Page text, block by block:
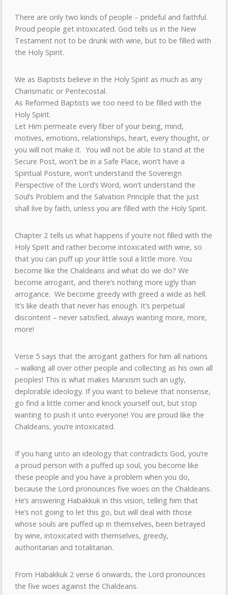
There are only two kinds of people – prideful and faithful.
Proud people get intoxicated. God tells us in the New
Testament not to be drunk with wine, but to be filled with
the Holy Spirit.
We as Baptists believe in the Holy Spirit as much as any
Charismatic or Pentecostal.
As Reformed Baptists we too need to be filled with the
Holy Spirit.
Let Him permeate every fiber of your being, mind,
motives, emotions, relationships, heart, every thought, or
you will not make it. You will not be able to stand at the
Secure Post, won’t be in a Safe Place, won’t have a
Spiritual Posture, won’t understand the Sovereign
Perspective of the Lord’s Word, won’t understand the
Soul’s Problem and the Salvation Principle that the just
shall live by faith, unless you are filled with the Holy Spirit.
Chapter 2 tells us what happens if you’re not filled with the
Holy Spirit and rather become intoxicated with wine, so
that you can puff up your little soul a little more. You
become like the Chaldeans and what do we do? We
become arrogant, and there’s nothing more ugly than
arrogance. We become greedy with greed a wide as hell.
It’s like death that never has enough. It’s perpetual
discontent – never satisfied, always wanting more, more,
more!
Verse 5 says that the arrogant gathers for him all nations
– walking all over other people and collecting as his own all
peoples! This is what makes Marxism such an ugly,
deplorable ideology. If you want to believe that nonsense,
go find a little corner and knock yourself out, but stop
wanting to push it unto everyone! You are proud like the
Chaldeans, you’re intoxicated.
If you hang unto an ideology that contradicts God, you’re
a proud person with a puffed up soul, you become like
these people and you have a problem when you do,
because the Lord pronounces five woes on the Chaldeans.
He’s answering Habakkuk in this vision, telling him that
He’s not going to let this go, but will deal with those
whose souls are puffed up in themselves, been betrayed
by wine, intoxicated with themselves, greedy,
authoritarian and totalitarian.
From Habakkuk 2 verse 6 onwards, the Lord pronounces
the five woes against the Chaldeans.